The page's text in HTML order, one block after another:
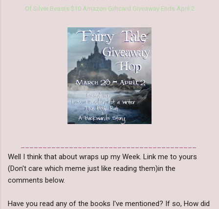
Of Silver Beasts $10 Amazon Giftcard Giveaway Ends April 2
Well I think that about wraps up my Week. Link me to yours
(Don't care which meme just like reading them)in the
comments below.
Have you read any of the books I've mentioned? If so, How did